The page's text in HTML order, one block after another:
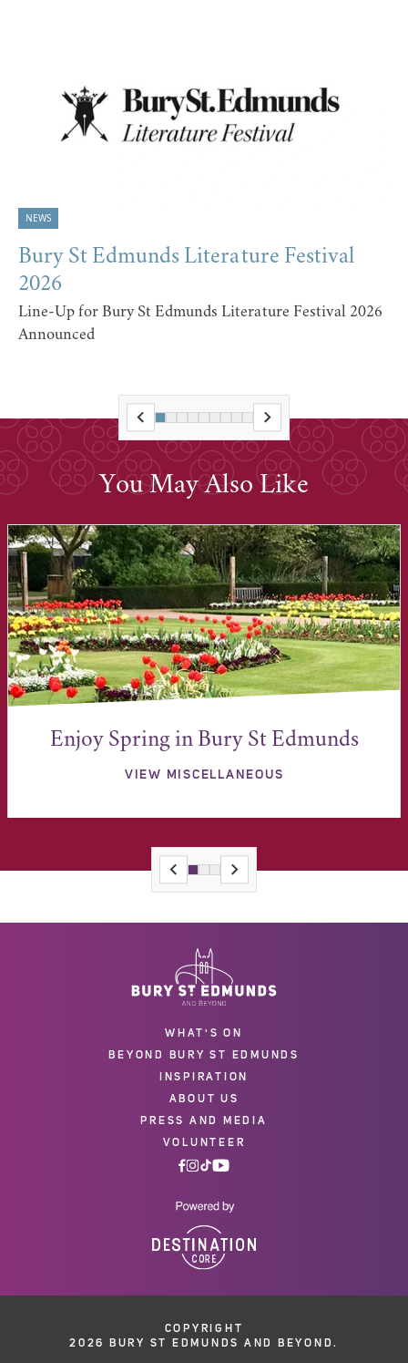
NEWS
Bury St Edmunds Literature Festival
2026
Line-Up for Bury St Edmunds Literature Festival 2026
Announced
You May Also Like
Enjoy Spring in Bury St Edmunds
VIEW MISCELLANEOUS
WHAT'S ON
BEYOND BURY ST EDMUNDS
INSPIRATION
ABOUT US
PRESS AND MEDIA
VOLUNTEER
COPYRIGHT
2026 BURY ST EDMUNDS AND BEYOND.